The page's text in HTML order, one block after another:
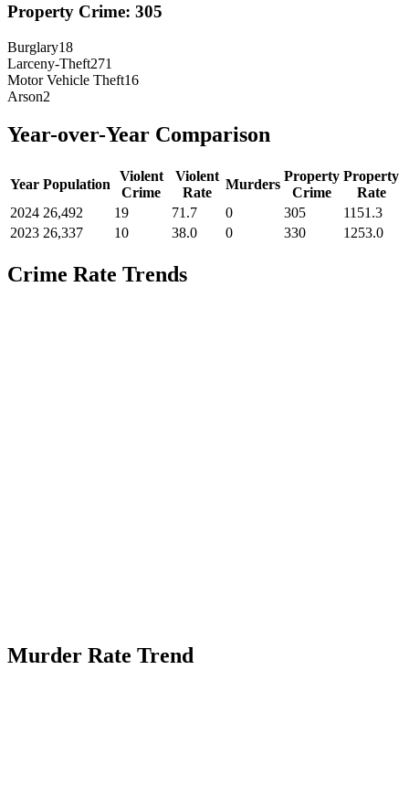
Property Crime: 305
Burglary18
Larceny-Theft271
Motor Vehicle Theft16
Arson2
Year-over-Year Comparison
Year Population
Violent
Crime
Violent
Rate
Murders
Property
Crime
Property
Rate
2024 26,492 19 71.7 0 305
1151.3
2023 26,337 10 38.0 0 330 1253.0
Crime Rate Trends
Murder Rate Trend